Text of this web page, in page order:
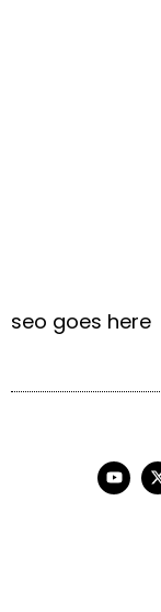
seo goes here